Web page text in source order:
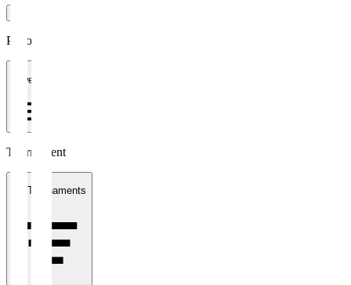
Period
1 week
Tournament
All Tournaments